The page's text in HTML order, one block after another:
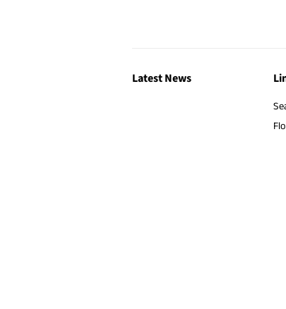
Latest News